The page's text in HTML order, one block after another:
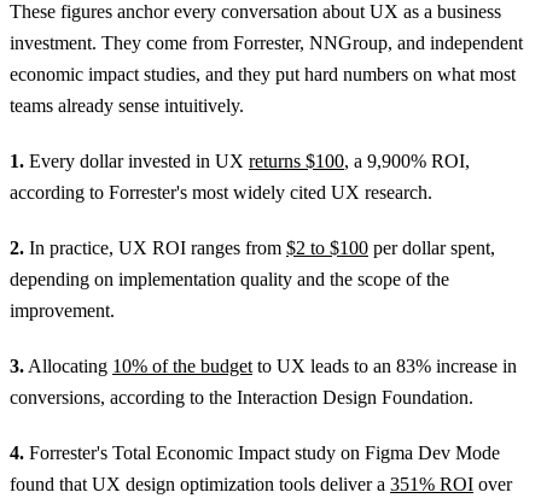
These figures anchor every conversation about UX as a business
investment. They come from Forrester, NNGroup, and independent
economic impact studies, and they put hard numbers on what most
teams already sense intuitively.
1. Every dollar invested in UX returns $100, a 9,900% ROI,
according to Forrester's most widely cited UX research.
2. In practice, UX ROI ranges from $2 to $100 per dollar spent,
depending on implementation quality and the scope of the
improvement.
3.Allocating 10% of the budgetto UX leads to an 83% increase in
conversions, according to the Interaction Design Foundation.
4. Forrester's Total Economic Impact study on Figma Dev Mode
found that UX design optimization tools deliver a 351% ROI over